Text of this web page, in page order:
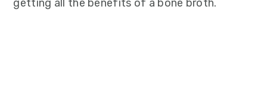
getting all the benefits of a bone broth.